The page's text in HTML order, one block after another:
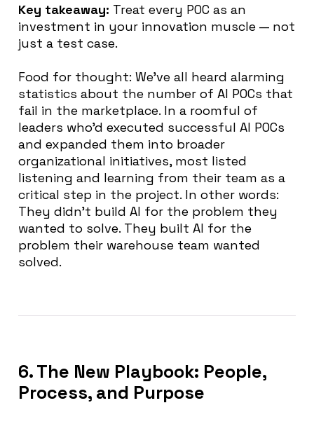
Key takeaway: Treat every POC as an
investment in your innovation muscle — not
just a test case.
Food for thought: We’ve all heard alarming
statistics about the number of AI POCs that
fail in the marketplace. In a roomful of
leaders who’d executed successful AI POCs
and expanded them into broader
organizational initiatives, most listed
listening and learning from their team as a
critical step in the project. In other words:
They didn’t build AI for the problem they
wanted to solve. They built AI for the
problem their warehouse team wanted
solved.
6. The New Playbook: People,
Process, and Purpose